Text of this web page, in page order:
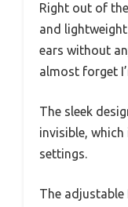
Right out of
and
ears without
almost forget
The sleek
invisible, which
settings.
The adjustable